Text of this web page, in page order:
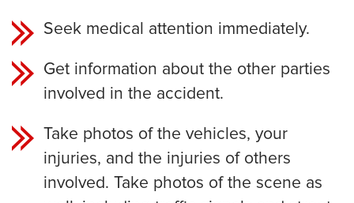
Seek medical attention immediately.
Get information about the other parties
involved in the accident.
Take photos of the vehicles, your
injuries, and the injuries of others
involved. Take photos of the scene as